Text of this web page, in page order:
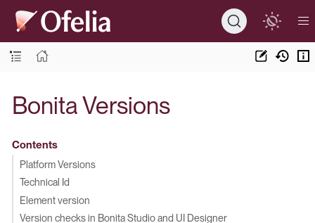
Bonita Versions
Contents
Platform Versions
Technical Id
Element version
Version checks in Bonita Studio and UI Designer